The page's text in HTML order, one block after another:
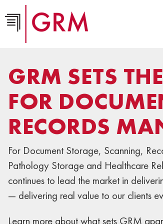
GRM SETS
FOR
RECORDS
For Document Storage, Scanning,
Pathology Storage and Healthcare
continues to lead the market in
— delivering real value to our clients
Learn more about what sets GRM